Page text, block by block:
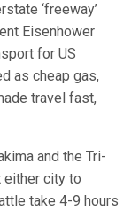
‘freeway’
Eisenhower
for US
as cheap gas,
travel fast,
and the Tri-
either city to
take 4-9 hours